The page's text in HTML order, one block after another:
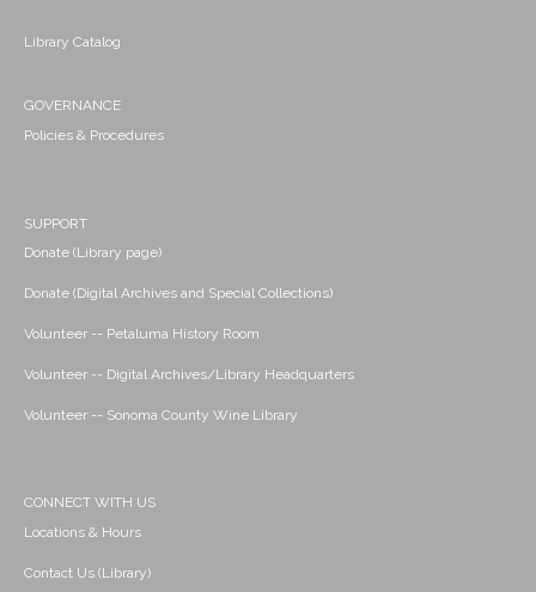
Library Catalog
GOVERNANCE
Policies & Procedures
SUPPORT
Donate (Library page)
Donate (Digital Archives and Special Collections)
Volunteer -- Petaluma History Room
Volunteer -- Digital Archives/Library Headquarters
Volunteer -- Sonoma County Wine Library
CONNECT WITH US
Locations & Hours
Contact Us (Library)